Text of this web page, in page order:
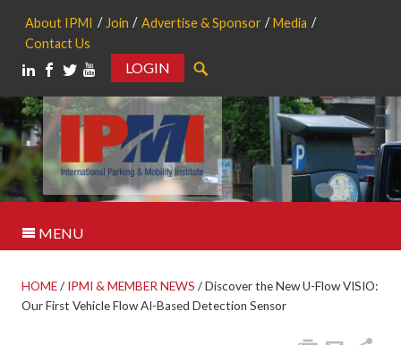
About IPMI Join Advertise & Sponsor
Media
Contact Us
LOGIN
MENU
HOME/ IPMI & MEMBER NEWS /Discover the New U-Flow VISIO:
Our First Vehicle Flow AI-Based Detection Sensor